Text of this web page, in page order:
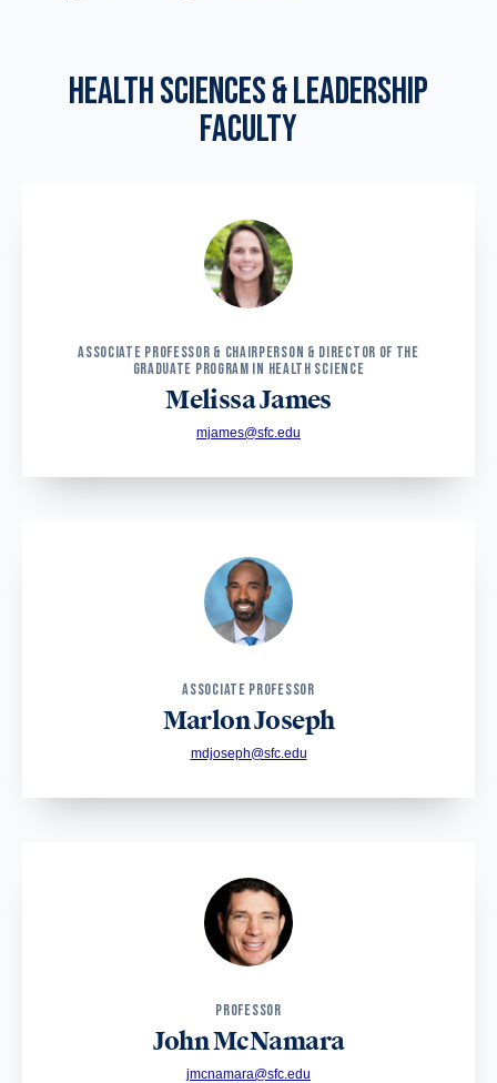
HEALTH SCIENCES & LEADERSHIP
FACULTY
ASSOCIATE PROFESSOR & CHAIRPERSON & DIRECTOR OF THE
GRADUATE PROGRAM IN HEALTH SCIENCE
Melissa James
mjames@sfc.edu
ASSOCIATE PROFESSOR
Marlon Joseph
mdjoseph@sfc.edu
PROFESSOR
John McNamara
jmcnamara@sfc.edu